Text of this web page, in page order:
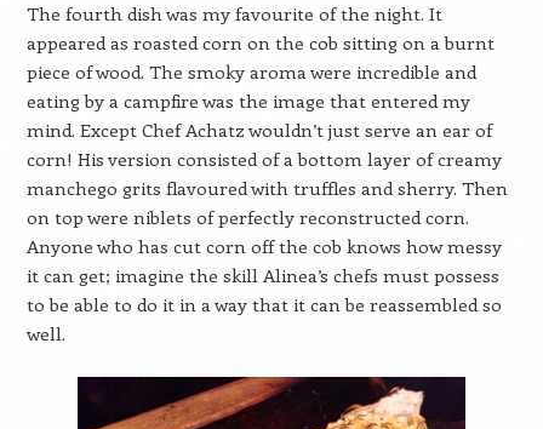
The fourth dish was my favourite of the night. It
appeared as roasted corn on the cob sitting on a burnt
piece of wood. The smoky aroma were incredible and
eating by a campfire was the image that entered my
mind. Except Chef Achatz wouldn’t just serve an ear of
corn! His version consisted of a bottom layer of creamy
manchego grits flavoured with truffles and sherry. Then
on top were niblets of perfectly reconstructed corn.
Anyone who has cut corn off the cob knows how messy
it can get; imagine the skill Alinea’s chefs must possess
to be able to do it in a way that it can be reassembled so
well.